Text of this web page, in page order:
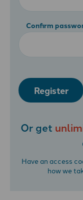
Confirm
Register
Or get
Have an access
how we